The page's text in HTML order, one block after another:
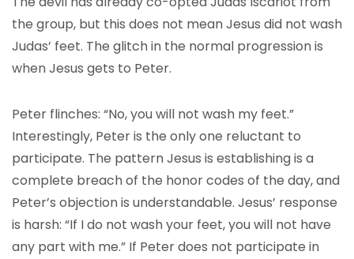
the group, but this does not mean Jesus did not wash
Judas’ feet. The glitch in the normal progression is
when Jesus gets to Peter.
Peter flinches: “No, you will not wash my feet.”
Interestingly, Peter is the only one reluctant to
participate. The pattern Jesus is establishing is a
complete breach of the honor codes of the day, and
Peter’s objection is understandable. Jesus’ response
is harsh: “If I do not wash your feet, you will not have
any part with me.” If Peter does not participate in